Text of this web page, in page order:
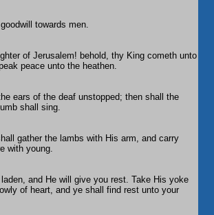
towards men.
of Jerusalem! behold, thy King cometh unto
peace unto the heathen.
ears of the deaf unstopped; then shall the
shall sing.
gather the lambs with His arm, and carry
with young.
and He will give you rest. Take His yoke
of heart, and ye shall find rest unto your